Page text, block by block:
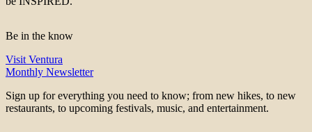
Be in the know
Visit Ventura
Monthly Newsletter
Sign up for everything you need to know; from new hikes, to new
restaurants, to upcoming festivals, music, and entertainment.